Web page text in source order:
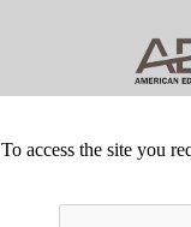
To access the site you